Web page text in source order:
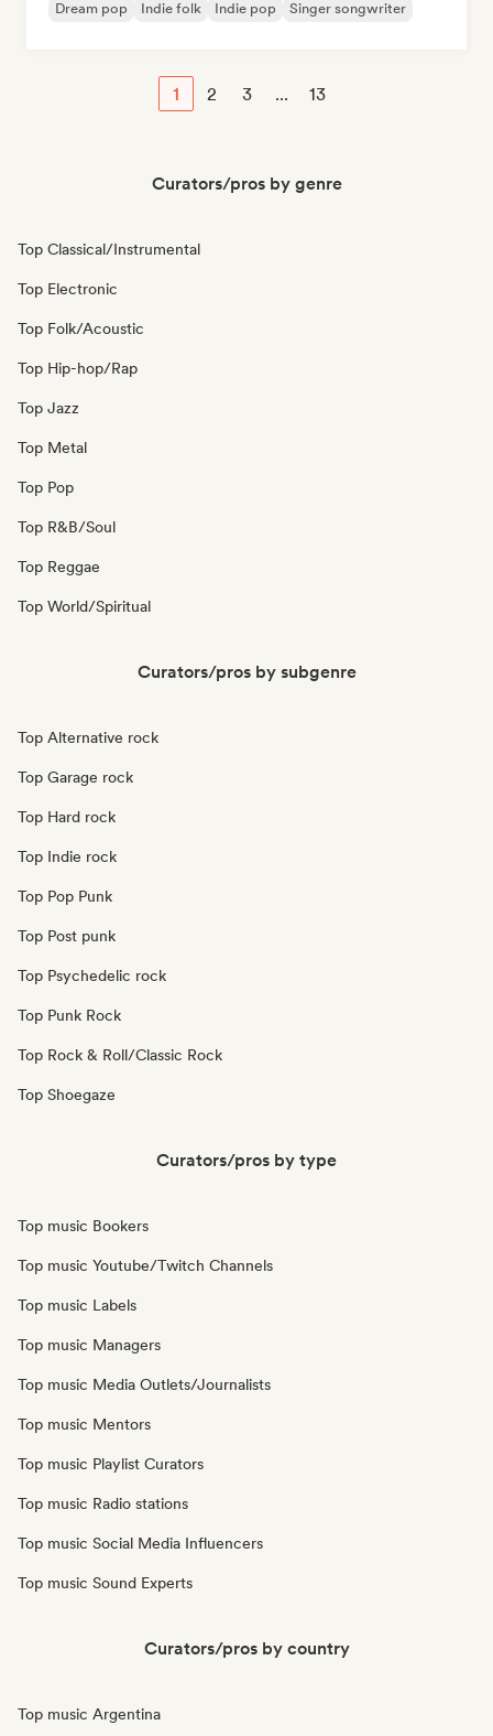
Dream pop Indie folk Indie pop Singer songwriter
1 2 3 ... 13
Curators/pros by genre
Top Classical/Instrumental
Top Electronic
Top Folk/Acoustic
Top Hip-hop/Rap
Top Jazz
Top Metal
Top Pop
Top R&B/Soul
Top Reggae
Top World/Spiritual
Curators/pros by subgenre
Top Alternative rock
Top Garage rock
Top Hard rock
Top Indie rock
Top Pop Punk
Top Post punk
Top Psychedelic rock
Top Punk Rock
Top Rock & Roll/Classic Rock
Top Shoegaze
Curators/pros by type
Top music Bookers
Top music Youtube/Twitch Channels
Top music Labels
Top music Managers
Top music Media Outlets/Journalists
Top music Mentors
Top music Playlist Curators
Top music Radio stations
Top music Social Media Influencers
Top music Sound Experts
Curators/pros by country
Top music Argentina